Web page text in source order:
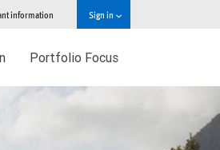
information Sign in
Portfolio Focus